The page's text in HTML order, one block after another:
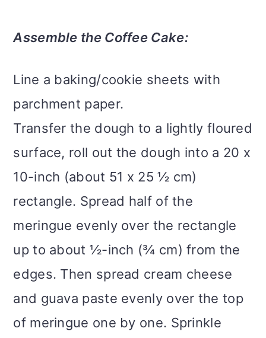
Assemble the Coffee Cake:
Line a baking/cookie sheets with
parchment paper.
Transfer the dough to a lightly floured
surface, roll out the dough into a 20 x
10-inch (about 51 x 25 ½ cm)
rectangle. Spread half of the
meringue evenly over the rectangle
up to about ½-inch (¾ cm) from the
edges. Then spread cream cheese
and guava paste evenly over the top
of meringue one by one. Sprinkle